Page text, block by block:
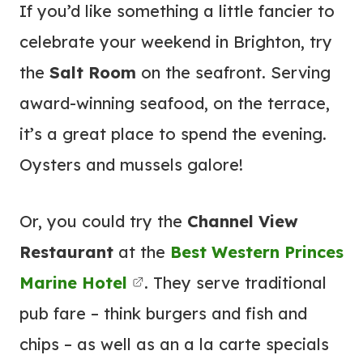
If you’d like something a little fancier to
celebrate your weekend in Brighton, try
the Salt Room on the seafront. Serving
award-winning seafood, on the terrace,
it’s a great place to spend the evening.
Oysters and mussels galore!
Or, you could try the Channel View
Restaurant at the Best Western Princes
Marine Hotel
. They serve traditional
pub fare – think burgers and fish and
chips – as well as an a la carte specials